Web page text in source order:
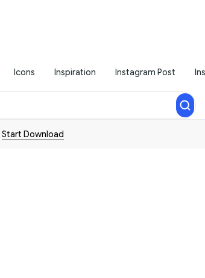
Icons Inspiration Instagram Post
Start Download